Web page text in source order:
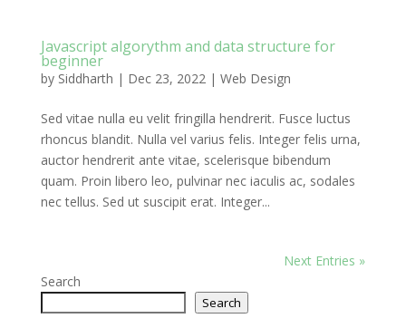
Javascript algorythm and data structure for
beginner
by Siddharth | Dec 23, 2022| Web Design
Sed vitae nulla eu velit fringilla hendrerit. Fusce luctus
rhoncus blandit. Nulla vel varius felis. Integer felis urna,
auctor hendrerit ante vitae, scelerisque bibendum
quam. Proin libero leo, pulvinar nec iaculis ac, sodales
nec tellus. Sed ut suscipit erat. Integer...
Next Entries »
Search
Search